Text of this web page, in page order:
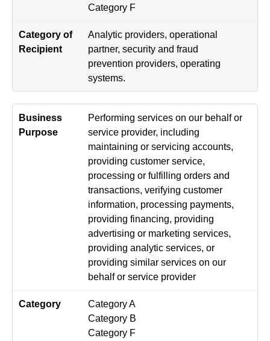
Category F
Analytic providers, operational
partner, security and fraud
prevention providers, operating
systems.
Performing services on our behalf or
service provider, including
maintaining or servicing accounts,
providing customer service,
processing or fulfilling orders and
transactions, verifying customer
information, processing payments,
providing financing, providing
advertising or marketing services,
providing analytic services, or
providing similar services on our
behalf or service provider
Category A
Category B
Category F